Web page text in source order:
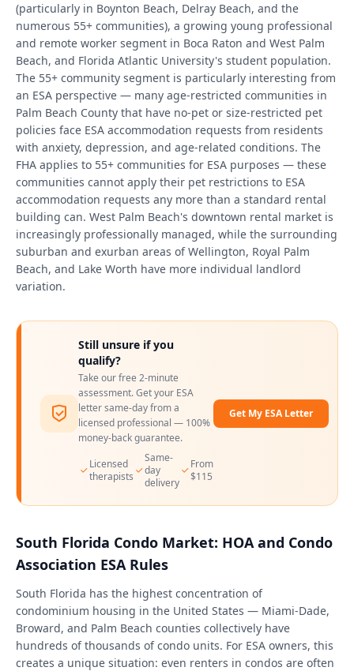
(particularly in Boynton Beach, Delray Beach, and the
numerous 55+ communities), a growing young professional
and remote worker segment in Boca Raton and West Palm
Beach, and Florida Atlantic University's student population.
The 55+ community segment is particularly interesting from
an ESA perspective — many age-restricted communities in
Palm Beach County that have no-pet or size-restricted pet
policies face ESA accommodation requests from residents
with anxiety, depression, and age-related conditions. The
FHA applies to 55+ communities for ESA purposes — these
communities cannot apply their pet restrictions to ESA
accommodation requests any more than a standard rental
building can. West Palm Beach's downtown rental market is
increasingly professionally managed, while the surrounding
suburban and exurban areas of Wellington, Royal Palm
Beach, and Lake Worth have more individual landlord
variation.
Still unsure if you
qualify?
Take our free 2-minute
assessment. Get your ESA
letter same-day from a
licensed professional — 100%
money-back guarantee.
Licensed
therapists
Same-
day
delivery
From
$115
Get My ESA Letter
South Florida Condo Market: HOA and Condo
Association ESA Rules
South Florida has the highest concentration of
condominium housing in the United States — Miami-Dade,
Broward, and Palm Beach counties collectively have
hundreds of thousands of condo units. For ESA owners, this
creates a unique situation: even renters in condos are often